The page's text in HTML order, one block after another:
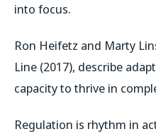
into focus.
Ron Heifetz and Marty
Line (2017), describe
capacity to thrive in
Regulation is rhythm in